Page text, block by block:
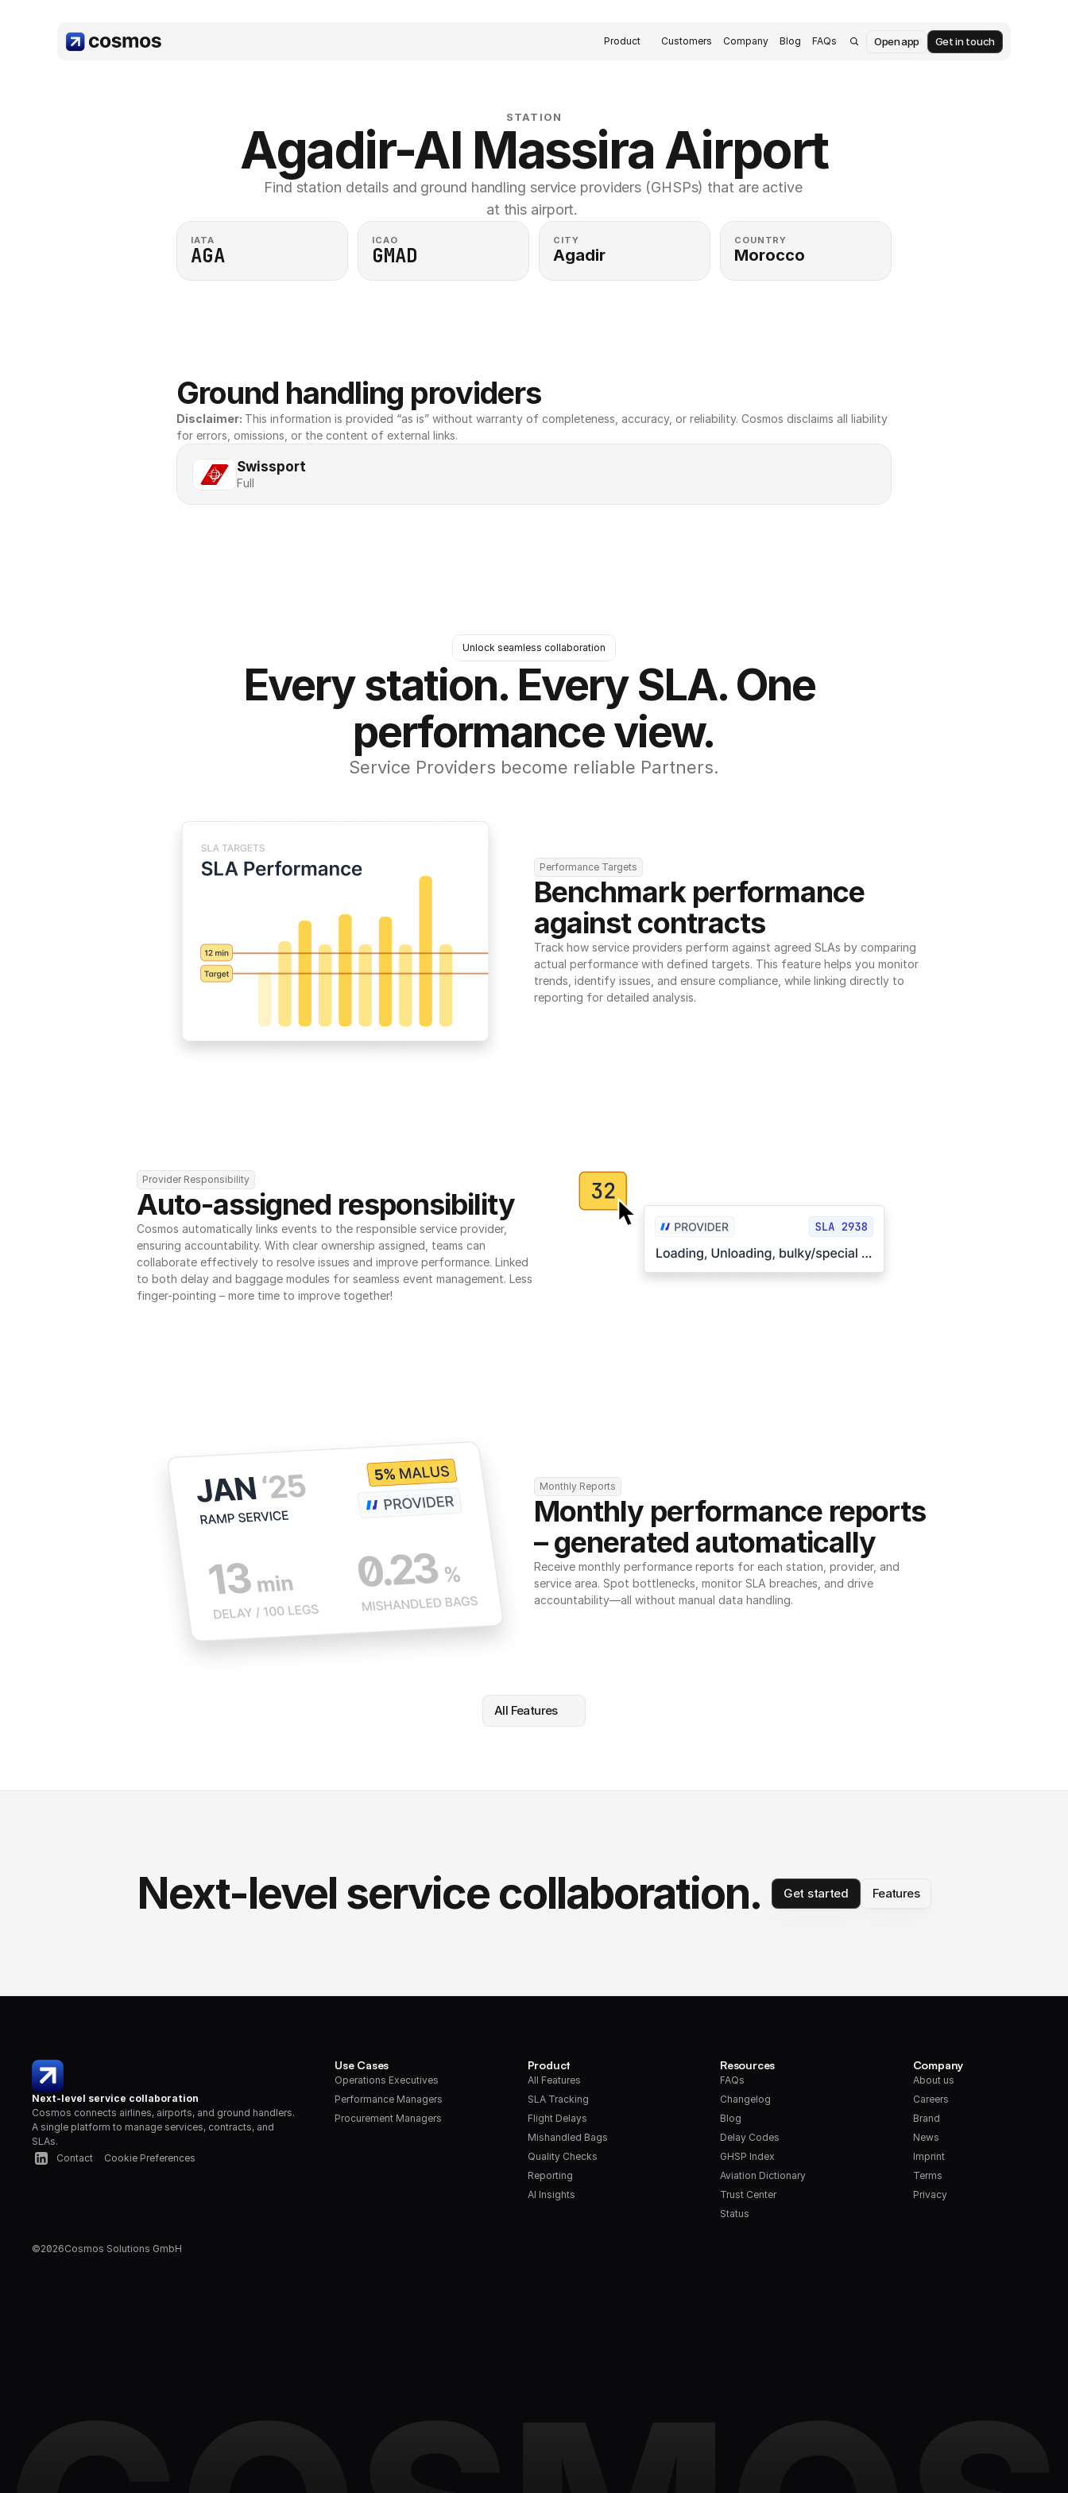
Product Customers Company Blog FAQs Open app Get in touch
STATION
Agadir-Al Massira Airport
Find station details and ground handling service providers (GHSPs) that are active
at this airport.
IATA
AGA
ICAO
GMAD
CITY
Agadir
COUNTRY
Morocco
Ground handling providers
Disclaimer: This information is provided “as is” without warranty of completeness, accuracy, or reliability. Cosmos disclaims all liability
for errors, omissions, or the content of external links.
Swissport
Full
Unlock seamless collaboration
Every station. Every SLA. One
performance view.
Service Providers become reliable Partners.
Performance Targets
Benchmark performance
against contracts
Track how service providers perform against agreed SLAs by comparing
actual performance with defined targets. This feature helps you monitor
trends, identify issues, and ensure compliance, while linking directly to
reporting for detailed analysis.
Provider Responsibility
Auto-assigned responsibility
Cosmos automatically links events to the responsible service provider,
ensuring accountability. With clear ownership assigned, teams can
collaborate effectively to resolve issues and improve performance. Linked
to both delay and baggage modules for seamless event management. Less
finger-pointing – more time to improve together!
Monthly Reports
Monthly performance reports
– generated automatically
Receive monthly performance reports for each station, provider, and
service area. Spot bottlenecks, monitor SLA breaches, and drive
accountability—all without manual data handling.
All Features
Next-level service collaboration. Get started Features
Next-level service collaboration
Cosmos connects airlines, airports, and ground handlers.
A single platform to manage services, contracts, and
SLAs.
Contact
Cookie Preferences
©2026Cosmos Solutions GmbH
Use Cases
Operations Executives
Performance Managers
Procurement Managers
Product
All Features
SLA Tracking
Flight Delays
Mishandled Bags
Quality Checks
Reporting
AI Insights
Resources
FAQs
Changelog
Blog
Delay Codes
GHSP Index
Aviation Dictionary
Trust Center
Status
Company
About us
Careers
Brand
News
Imprint
Terms
Privacy